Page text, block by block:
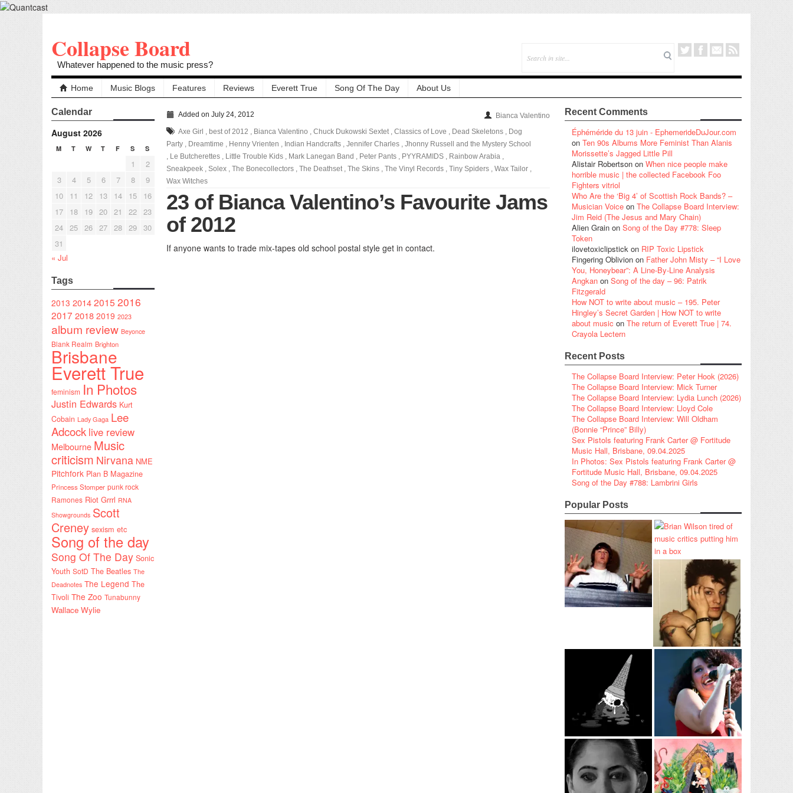
Collapse Board
Whatever happened to the music press?
Home Music Blogs Features Reviews Everett True Song Of The Day About Us
Calendar
August 2026
M T W T F S S
1
2
3
4 5 6 7 8
9
10
11 12 13 14 15
16
17
18 19 20 21 22 23
24 25 26 27 28 29 30
31
« Jul
Tags
2013 20142015 2016
2017 2018 2019 2023
album review Beyonce
Blank Realm Brighton
Brisbane
Everett True
feminism In Photos
Justin Edwards Kurt
Cobain Lady Gaga Lee
Adcock live review
Melbourne Music
criticism Nirvana NME
Pitchfork Plan B Magazine
Princess Stomper punk rock
Ramones Riot Grrrl RNA
Showgrounds Scott
Creney sexism etc
Song of the day
Song Of The Day Sonic
Youth SotD The Beatles The
Deadnotes The Legend The
Tivoli The Zoo Tunabunny
Wallace Wylie
Added on July 24, 2012
Bianca Valentino
Axe Girl , best of 2012 , Bianca Valentino , Chuck Dukowski Sextet, Classics of Love , Dead Skeletons , Dog
Party , Dreamtime , Henny Vrienten , Indian Handcrafts , Jennifer Charles , Jhonny Russell and the Mystery School
, Le Butcherettes , Little Trouble Kids , Mark Lanegan Band , Peter Pants , PYYRAMIDS , Rainbow Arabia ,
Sneakpeek , Solex , The Bonecollectors , The Deathset, The Skins , The Vinyl Records , Tiny Spiders , Wax Tailor ,
Wax Witches
23 of Bianca Valentino’s Favourite Jams
of 2012
If anyone wants to trade mix-tapes old school postal style get in contact.
Recent Comments
Éphéméride du 13 juin - EphemerideDuJour.com
on Ten 90s Albums More Feminist Than Alanis
Morissette’s Jagged Little Pill
Alistair Robertson on When nice people make
horrible music | the collected Facebook Foo
Fighters vitriol
Who Are the ‘Big 4’ of Scottish Rock Bands? –
Musician Voice on The Collapse Board Interview:
Jim Reid (The Jesus and Mary Chain)
Alien Grain on Song of the Day #778: Sleep
Token
ilovetoxiclipstick on RIP Toxic Lipstick
Fingering Oblivion on Father John Misty – “I Love
You, Honeybear”: A Line-By-Line Analysis
Angkan on Song of the day – 96: Patrik
Fitzgerald
How NOT to write about music – 195. Peter
Hingley’s Secret Garden | How NOT to write
about music on The return of Everett True | 74.
Crayola Lectern
Recent Posts
The Collapse Board Interview: Peter Hook (2026)
The Collapse Board Interview: Mick Turner
The Collapse Board Interview: Lydia Lunch (2026)
The Collapse Board Interview: Lloyd Cole
The Collapse Board Interview: Will Oldham
(Bonnie “Prince” Billy)
Sex Pistols featuring Frank Carter @ Fortitude
Music Hall, Brisbane, 09.04.2025
In Photos: Sex Pistols featuring Frank Carter @
Fortitude Music Hall, Brisbane, 09.04.2025
Song of the Day #788: Lambrini Girls
Popular Posts